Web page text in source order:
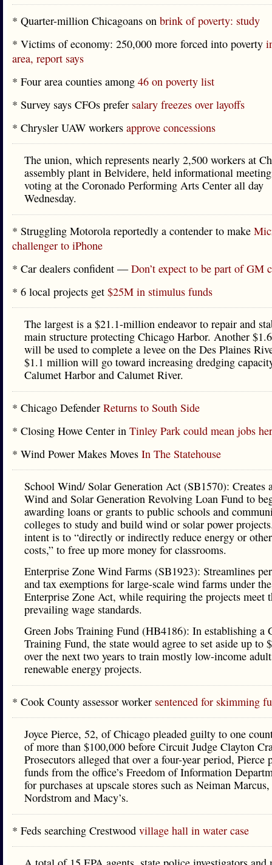
* Quarter-million Chicagoans on brink of poverty: study
* Victims of economy: 250,000 more forced into poverty
area, report says
* Four area counties among 46 on poverty list
* Survey says CFOs prefer salary freezes over layoffs
* Chrysler UAW workers approve concessions
The union, which represents nearly 2,500 workers at
assembly plant in Belvidere, held informational
voting at the Coronado Performing Arts Center all day
Wednesday.
* Struggling Motorola reportedly a contender to make
challenger to iPhone
* Car dealers confident —Don’t expect to be part of GM
* 6 local projects get $25M in stimulus funds
The largest is a $21.1-million endeavor to repair and
main structure protecting Chicago Harbor. Another
will be used to complete a levee on the Des Plaines
$1.1 million will go toward increasing dredging
Calumet Harbor and Calumet River.
* Chicago Defender Returns to South Side
* Closing Howe Center in Tinley Park could mean jobs
* Wind Power Makes Moves In The Statehouse
School Wind/ Solar Generation Act (SB1570): Creates
Wind and Solar Generation Revolving Loan Fund to
awarding loans or grants to public schools and
colleges to study and build wind or solar power
intent is to “directly or indirectly reduce energy or
costs,” to free up more money for classrooms.
Enterprise Zone Wind Farms (SB1923): Streamlines
and tax exemptions for large-scale wind farms under
Enterprise Zone Act, while requiring the projects meet
prevailing wage standards.
Green Jobs Training Fund (HB4186): In establishing a
Training Fund, the state would agree to set aside up to
over the next two years to train mostly low-income
renewable energy projects.
* Cook County assessor worker sentenced for skimming
Joyce Pierce, 52, of Chicago pleaded guilty to one
of more than $100,000 before Circuit Judge Clayton
Prosecutors alleged that over a four-year period, Pierce
funds from the office’s Freedom of Information
for purchases at upscale stores such as Neiman Marcus,
Nordstrom and Macy’s.
* Feds searching Crestwood village hall in water case